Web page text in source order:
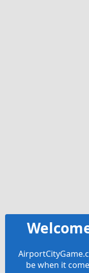
be when it